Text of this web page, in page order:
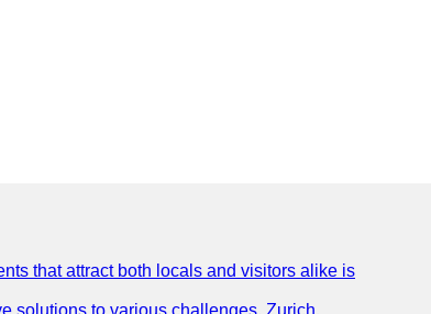
that attract both locals and visitors alike is
solutions to various challenges. Zurich,